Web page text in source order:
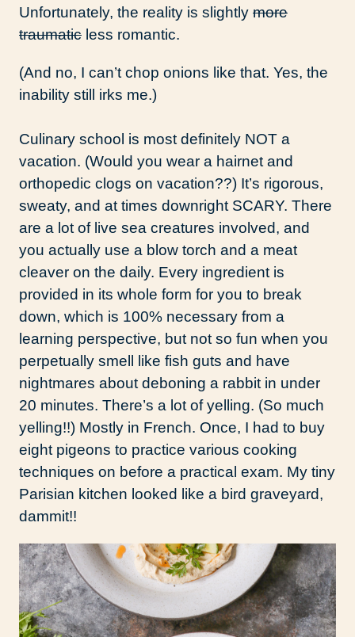
Unfortunately, the reality is slightly more
traumatic less romantic.
(And no, I can’t chop onions like that. Yes, the
inability still irks me.)
Culinary school is most definitely NOT a
vacation. (Would you wear a hairnet and
orthopedic clogs on vacation??) It’s rigorous,
sweaty, and at times downright SCARY. There
are a lot of live sea creatures involved, and
you actually use a blow torch and a meat
cleaver on the daily. Every ingredient is
provided in its whole form for you to break
down, which is 100% necessary from a
learning perspective, but not so fun when you
perpetually smell like fish guts and have
nightmares about deboning a rabbit in under
20 minutes. There’s a lot of yelling. (So much
yelling!!) Mostly in French. Once, I had to buy
eight pigeons to practice various cooking
techniques on before a practical exam. My tiny
Parisian kitchen looked like a bird graveyard,
dammit!!